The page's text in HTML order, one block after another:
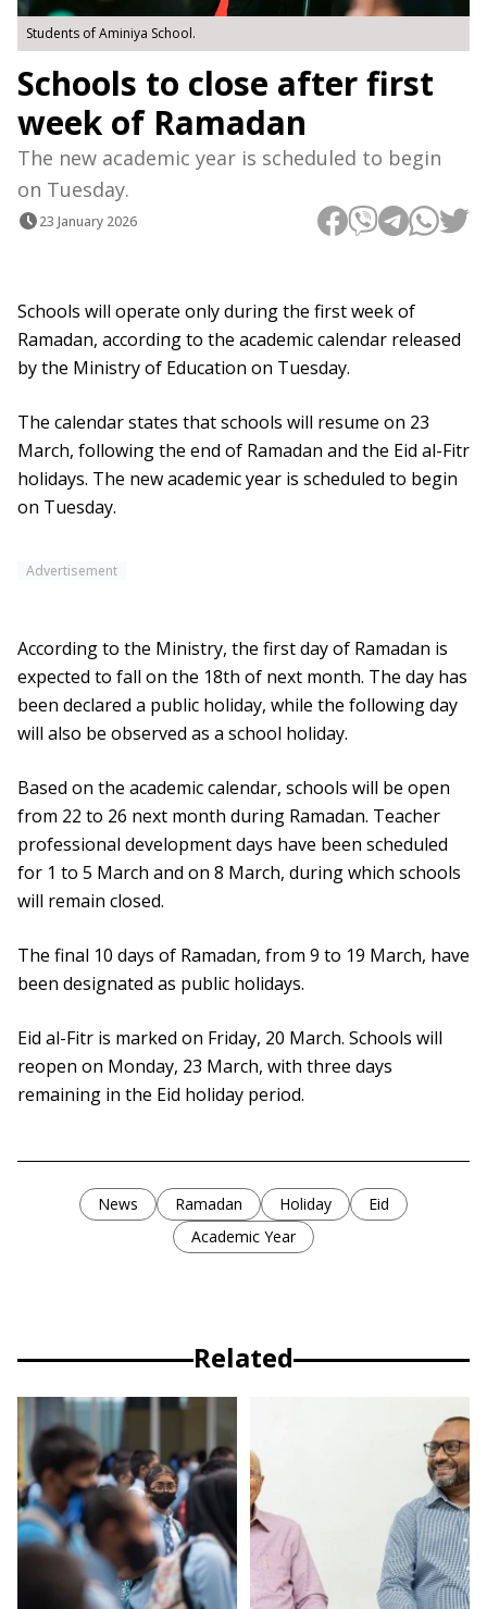
Students of Aminiya School.
Schools to close after first
week of Ramadan
The new academic year is scheduled to begin
on Tuesday.
23 January 2026
Schools will operate only during the first week of
Ramadan, according to the academic calendar released
by the Ministry of Education on Tuesday.
The calendar states that schools will resume on 23
March, following the end of Ramadan and the Eid al-Fitr
holidays. The new academic year is scheduled to begin
on Tuesday.
Advertisement
According to the Ministry, the first day of Ramadan is
expected to fall on the 18th of next month. The day has
been declared a public holiday, while the following day
will also be observed as a school holiday.
Based on the academic calendar, schools will be open
from 22 to 26 next month during Ramadan. Teacher
professional development days have been scheduled
for 1 to 5 March and on 8 March, during which schools
will remain closed.
The final 10 days of Ramadan, from 9 to 19 March, have
been designated as public holidays.
Eid al-Fitr is marked on Friday, 20 March. Schools will
reopen on Monday, 23 March, with three days
remaining in the Eid holiday period.
News Ramadan Holiday
Eid
Academic Year
Related